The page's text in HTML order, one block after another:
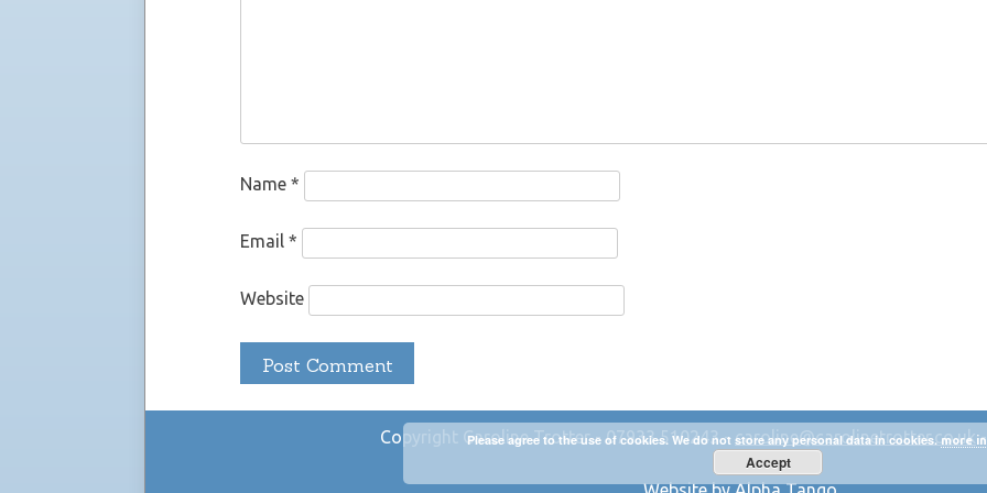
Name*
Email*
Website
Copyright Caroline Trotter - 07933 510243 -caroline@carolinetrotter.co.uk
Please agree to the use of cookies. We do not store any personal data in cookies.more
Accept